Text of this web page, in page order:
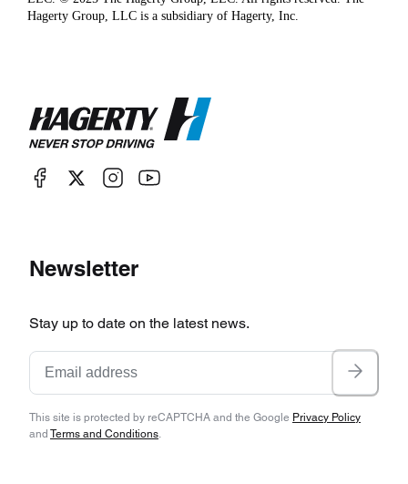
Hagerty Group, LLC is a subsidiary of Hagerty, Inc.
Newsletter
Stay up to date on the latest news.
This site is protected by reCAPTCHA and the Google Privacy Policy
and Terms and Conditions